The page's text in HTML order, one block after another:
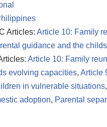
Articles: Article 10: Family
guidance and the
Article 10: Family
evolving capacities, Article
in vulnerable situations,
adoption, Parental